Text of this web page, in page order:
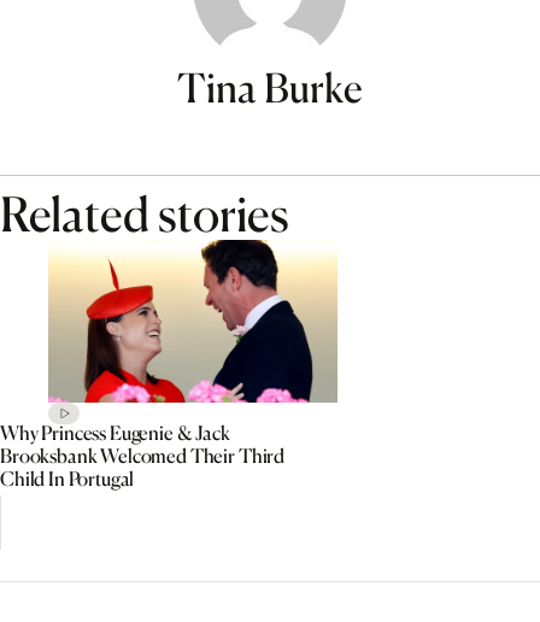
Tina Burke
Related stories
Why Princess Eugenie & Jack
Brooksbank Welcomed Their Third
Child In Portugal